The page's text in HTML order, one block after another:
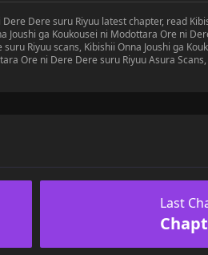
Dere suru Riyuu latest chapter, read
ga Koukousei ni Modottara Ore ni
Riyuu scans, Kibishii Onna Joushi ga
Ore ni Dere Dere suru Riyuu Asura
Last